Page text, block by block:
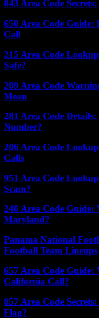
843 Area Code
650 Area Code
Call
215 Area Code
Safe?
209 Area Code
Mean
281 Area Code
Number?
206 Area Code
Calls
951 Area Code
Scam?
240 Area Code Guide:
Maryland?
Panama National
Football Team Lineups
657 Area Code Guide:
California Call?
857 Area Code
Flag?